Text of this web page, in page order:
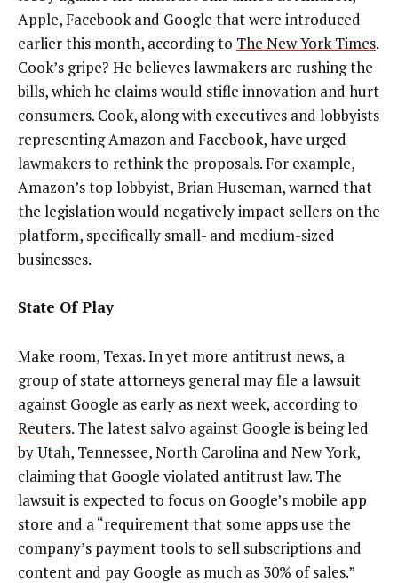
Apple, Facebook and Google that were introduced
earlier this month, according to The New York Times.
Cook’s gripe? He believes lawmakers are rushing the
bills, which he claims would stifle innovation and hurt
consumers. Cook, along with executives and lobbyists
representing Amazon and Facebook, have urged
lawmakers to rethinkthe proposals.For example,
Amazon’s top lobbyist, Brian Huseman, warned that
the legislation would negatively impact sellers on the
platform, specifically small- and medium-sized
businesses.
State Of Play
Make room, Texas. In yet more antitrust news, a
group of state attorneys general may file a lawsuit
against Google as early as next week, according to
Reuters. The latest salvo against Google is being led
by Utah, Tennessee, North Carolina and New York,
claiming that Google violated antitrust law. The
lawsuit is expected to focus on Google’s mobile app
store and a “requirement that some apps use the
company’s payment tools to sell subscriptions and
content and pay Google as much as 30% of sales.”